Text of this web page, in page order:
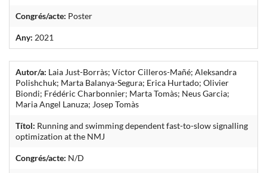
Congrés/acte: Poster
Any: 2021
Autor/a: Laia Just-Borràs; Víctor Cilleros-Mañé; Aleksandra
Polishchuk; Marta Balanya-Segura; Erica Hurtado; Olivier
Biondi; Frédéric Charbonnier; Marta Tomàs; Neus Garcia;
Maria Angel Lanuza; Josep Tomàs
Títol: Running and swimming dependent fast-to-slow signalling
optimization at the NMJ
Congrés/acte: N/D